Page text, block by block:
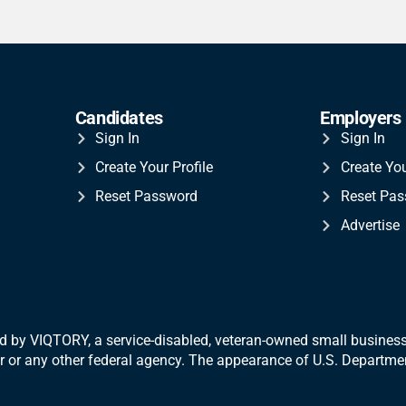
Candidates
Sign In
Create Your Profile
Reset Password
Employers
Sign In
Create
Reset
Advertise
VIQTORY, a service-disabled, veteran-owned small
any other federal agency. The appearance of U.S.